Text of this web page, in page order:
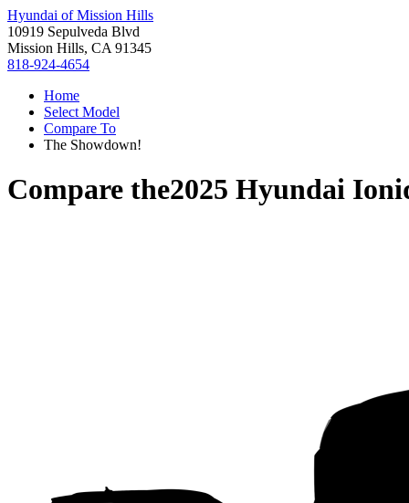
Hyundai of Mission Hills
10919 Sepulveda Blvd
Mission Hills, CA 91345
818-924-4654
Home
Select Model
Compare To
The Showdown!
Compare the2025 Hyundai